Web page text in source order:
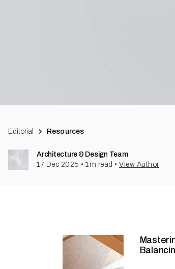
Editorial Resources
Architecture & Design Team
17 Dec 2025 • 1m read • View Author